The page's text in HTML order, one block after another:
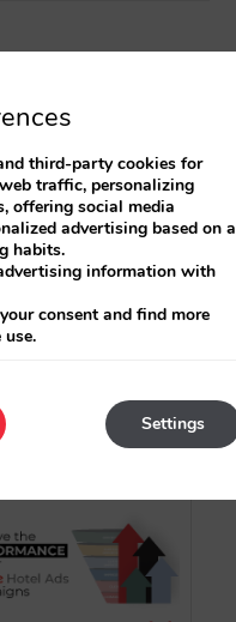
third-party cookies for
traffic, personalizing
offering social media
advertising based on a
habits.
information with
consent and find more
Settings